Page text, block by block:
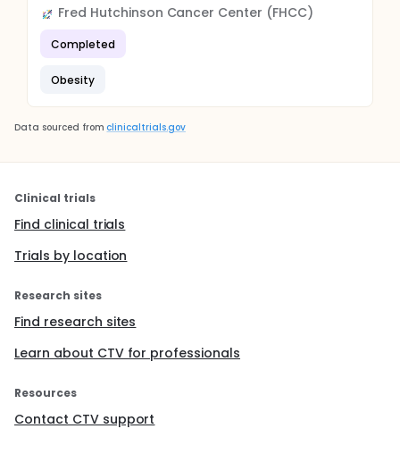
Fred Hutchinson Cancer Center (FHCC)
Completed
Obesity
Data sourced from clinicaltrials.gov
Clinical trials
Find clinical trials
Trials by location
Research sites
Find research sites
Learn about CTV for professionals
Resources
Contact CTV support